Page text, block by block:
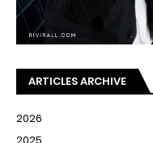
ARTICLES ARCHIVE
2026